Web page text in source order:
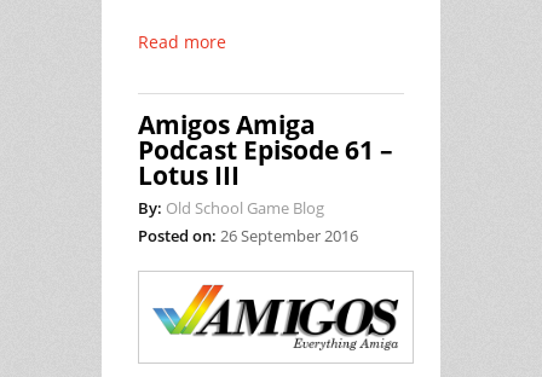
Read more
Amigos Amiga
Podcast Episode 61 –
Lotus III
By: Old School Game Blog
Posted on: 26 September 2016